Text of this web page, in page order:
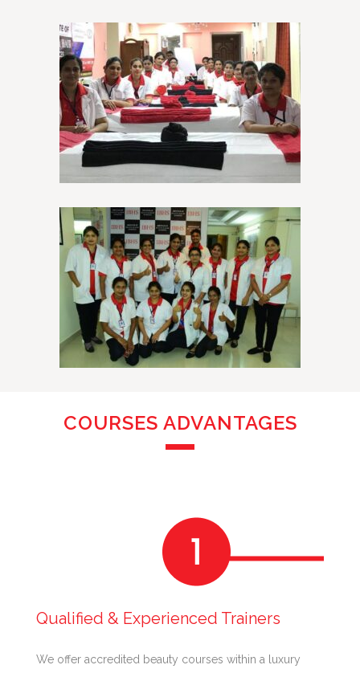
COURSES ADVANTAGES
Qualified & Experienced Trainers
We offer accredited beauty courses within a luxury